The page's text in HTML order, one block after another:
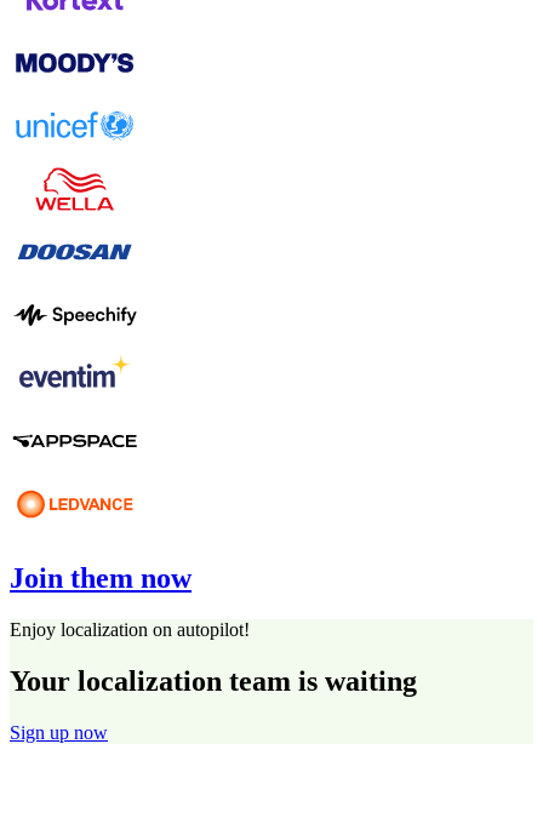
Join them now
Enjoy localization on autopilot!
Your localization team is waiting
Sign up now